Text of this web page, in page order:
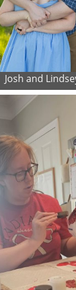
Josh and